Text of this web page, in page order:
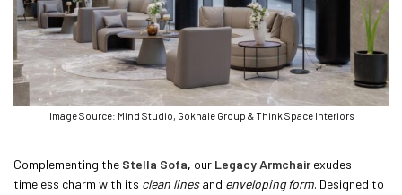
Image Source: Mind Studio, Gokhale Group & Think Space Interiors
Complementing the Stella Sofa, our Legacy Armchairexudes
timeless charm with its clean linesand enveloping form. Designed to